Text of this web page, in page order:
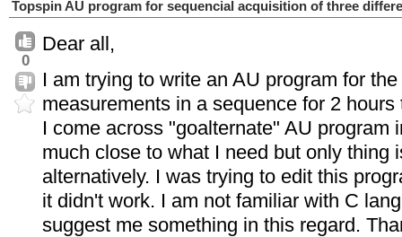
Topspin AU program for sequencial acquisition of three
0
Dear all,
I am trying to write an AU program for
measurements in a sequence for 2
I come across "goalternate" AU program
much close to what I need but only thing
alternatively. I was trying to edit this
it didn't work. I am not familiar with C
suggest me something in this regard.